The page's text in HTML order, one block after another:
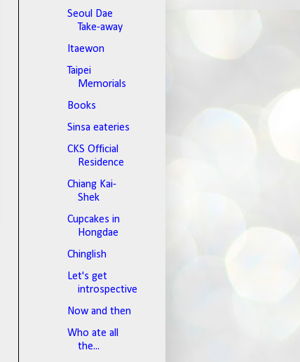
Seoul Dae
Take-away
Itaewon
Taipei
Memorials
Books
Sinsa eateries
CKS Official
Residence
Chiang Kai-
Shek
Cupcakes in
Hongdae
Chinglish
Let's get
introspective
Now and then
Who ate all
the...